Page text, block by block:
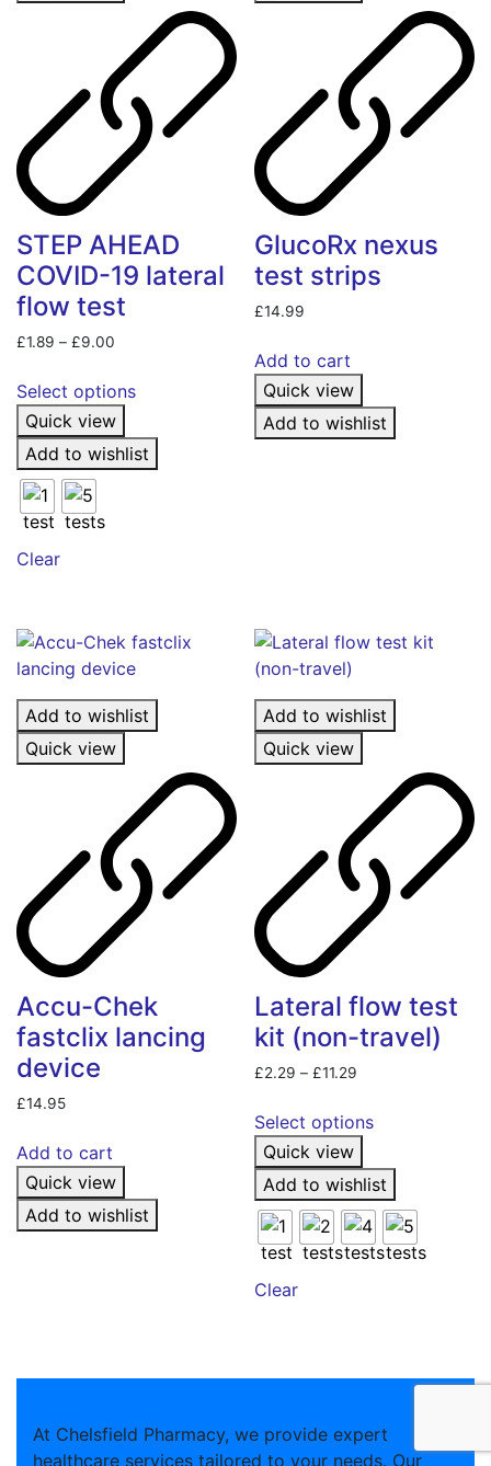
STEP AHEAD
COVID-19 lateral
flow test
£1.89 – £9.00
£1.89
through
£9.00
Select optionsproduct
multiple
variants.
on
page
Quick view
Add to wishlist
Clear
GlucoRx nexus
test strips
£14.99
Add to cart
Quick view
Add to wishlist
Add to wishlist
Quick view
Accu-Chek
fastclix lancing
device
£14.95
Add to cart
Quick view
Add to wishlist
Add to wishlist
Quick view
Lateral flow test
kit (non-travel)
£2.29 – £11.29
£2.29
through
Select optionsproduct
multiple
variants.
The
options
page
Quick view
Add to wishlist
Clear
At Chelsfield Pharmacy, we provide expert
healthcare services tailored to your needs. Our